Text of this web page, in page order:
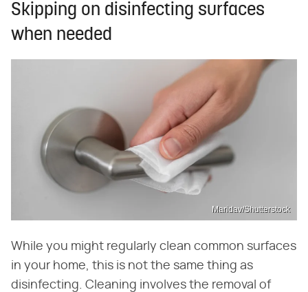
Skipping on disinfecting surfaces
when needed
Maridav/Shutterstock
While you might regularly clean common surfaces
in your home, this is not the same thing as
disinfecting. Cleaning involves the removal of